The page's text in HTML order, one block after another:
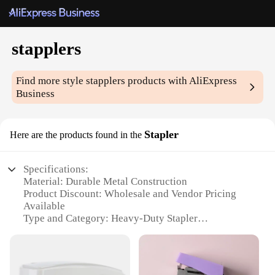
stapplers
Find more stylestapplers products with AliExpress
Business
Here are the products found in the Stapler
Specifications:
Material: Durable Metal Construction
Product Discount: Wholesale and Vendor Pricing
Available
Type and Category: Heavy-Duty Stapler
Usage and Purpose: Ideal for High-Volume Stapling
Performance and Property: Efficient Jam-Resistant
Mechanism